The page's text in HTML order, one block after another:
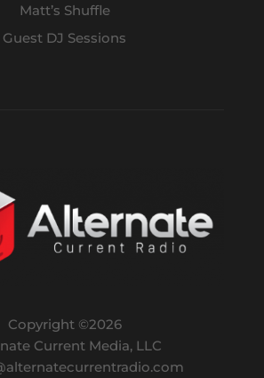
Matt’s Shuffle
Guest DJ Sessions
Copyright ©2026
Current Media, LLC